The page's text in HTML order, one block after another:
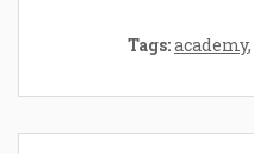
Tags:academy,